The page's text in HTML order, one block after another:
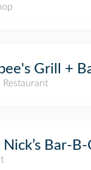
Grill +
Restaurant
Nick’s Bar-